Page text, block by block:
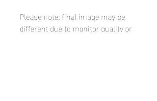
Please note: final image may be
different due to monitor quality or